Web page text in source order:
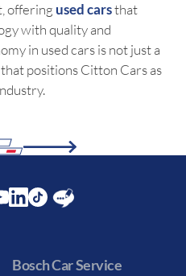
offering used carsthat
with quality and
in used cars is not just a
positions Citton Cars as
Bosch Car Service